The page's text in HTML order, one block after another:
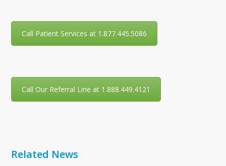
Call Patient Services at 1.877.445.5086
Call Our Referral Line at 1.888.449.4121
Related News